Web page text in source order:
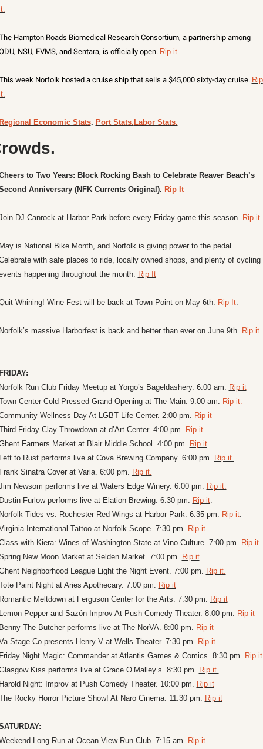
Hampton Roads Biomedical Research Consortium, a partnership among
NSU, EVMS, and Sentara, is officially open. Rip it.
week Norfolk hosted a cruise ship that sells a $45,000 sixty-day cruise. Rip
Economic Stats. Port Stats. Labor Stats.
to Two Years: Block Rocking Bash to Celebrate Reaver Beach’s
Anniversary (NFK Currents Original). Rip It
DJ Canrock at Harbor Park before every Friday game this season. Rip it.
is National Bike Month, and Norfolk is giving power to the pedal.
with safe places to ride, locally owned shops, and plenty of cycling
happening throughout the month. Rip It
Whining! Wine Fest will be back at Town Point on May 6th. Rip It.
massive Harborfest is back and better than ever on June 9th. Rip it.
Run Club Friday Meetup at Yorgo’s Bageldashery. 6:00 am. Rip it
Center Cold Pressed Grand Opening at The Main. 9:00 am. Rip it.
Wellness Day At LGBT Life Center. 2:00 pm. Rip it
Friday Clay Throwdown at d’Art Center. 4:00 pm. Rip it
Farmers Market at Blair Middle School. 4:00 pm. Rip it
to Rust performs live at Cova Brewing Company. 6:00 pm. Rip it.
Sinatra Cover at Varia. 6:00 pm. Rip it.
Newsom performs live at Waters Edge Winery. 6:00 pm. Rip it.
Furlow performs live at Elation Brewing. 6:30 pm. Rip it.
Tides vs. Rochester Red Wings at Harbor Park. 6:35 pm. Rip it.
International Tattoo at Norfolk Scope. 7:30 pm. Rip it
with Kiera: Wines of Washington State at Vino Culture. 7:00 pm. Rip it
New Moon Market at Selden Market. 7:00 pm. Rip it
Neighborhood League Light the Night Event. 7:00 pm. Rip it.
Paint Night at Aries Apothecary. 7:00 pm. Rip it
Meltdown at Ferguson Center for the Arts. 7:30 pm. Rip it
Pepper and Sazón Improv At Push Comedy Theater. 8:00 pm. Rip it
The Butcher performs live at The NorVA. 8:00 pm. Rip it
Stage Co presents Henry V at Wells Theater. 7:30 pm. Rip it.
Night Magic: Commander at Atlantis Games & Comics. 8:30 pm. Rip it
Kiss performs live at Grace O’Malley’s. 8:30 pm. Rip it.
Night: Improv at Push Comedy Theater. 10:00 pm. Rip it
Rocky Horror Picture Show! At Naro Cinema. 11:30 pm. Rip it
Long Run at Ocean View Run Club. 7:15 am. Rip it